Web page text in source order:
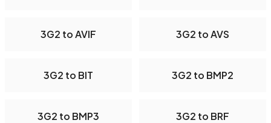
3G2 to AVIF 3G2 to AVS
3G2 to BIT 3G2 to BMP2
3G2 to BMP3 3G2 to BRF